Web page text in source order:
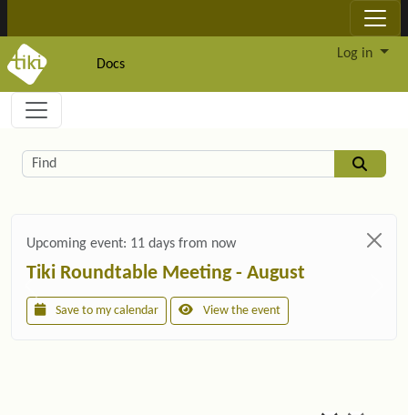
Docs
Log in
Navigation and related functionality and
Related content
Find
Upcoming event: 11 days from now
Tiki Roundtable Meeting - August
Save to my calendar View the event